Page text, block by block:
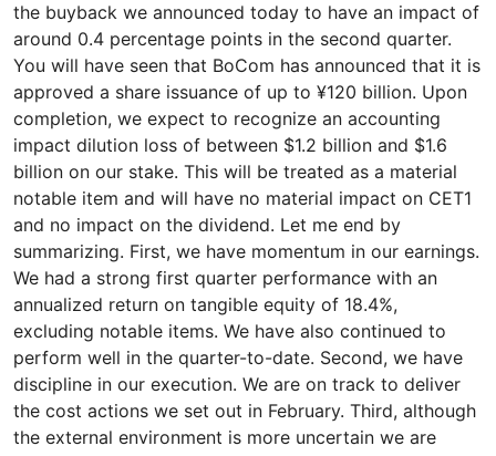
the buyback we announced today to have an impact of
around 0.4 percentage points in the second quarter.
You will have seen that BoCom has announced that it is
approved a share issuance of up to ¥120 billion. Upon
completion, we expect to recognize an accounting
impact dilution loss of between $1.2 billion and $1.6
billion on our stake. This will be treated as a material
notable item and will have no material impact on CET1
and no impact on the dividend. Let me end by
summarizing. First, we have momentum in our earnings.
We had a strong first quarter performance with an
annualized return on tangible equity of 18.4%,
excluding notable items. We have also continued to
perform well in the quarter-to-date. Second, we have
discipline in our execution. We are on track to deliver
the cost actions we set out in February. Third, although
the external environment is more uncertain we are